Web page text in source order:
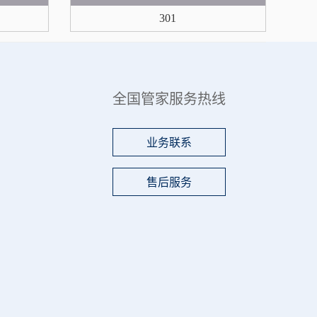
301
全国管家服务热线
业务联系
售后服务